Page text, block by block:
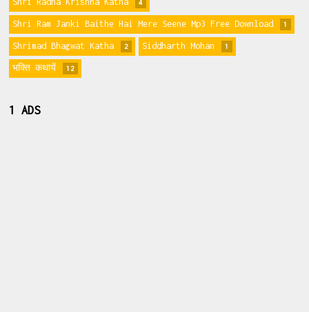
4
Shri Ram Janki Baithe Hai Mere Seene Mp3 Free Download 1
Shrimad Bhagwat Katha 2 Siddharth Mohan 1
भक्ति कथायें 12
1 ADS